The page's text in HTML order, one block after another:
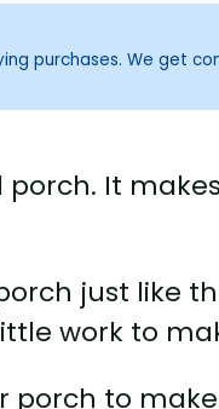
purchases. We get
It
just like
work to
to